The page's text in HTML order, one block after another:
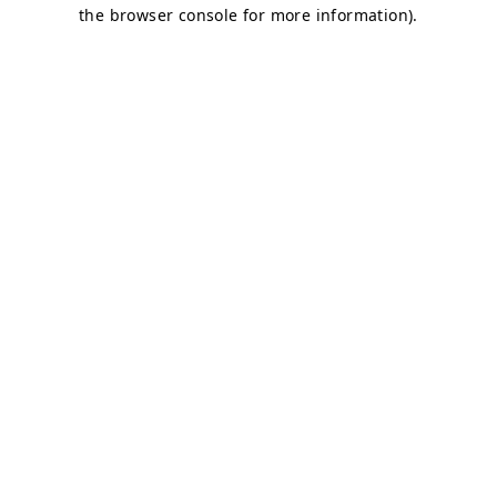
the browser console for more information).